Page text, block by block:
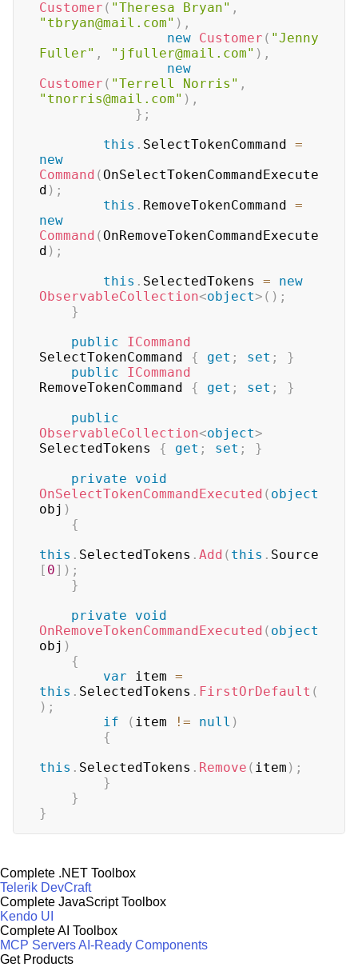
Customer ( "Theresa Bryan" ,
"tbryan@mail.com" ) ,
new Customer ( "Jenny
Fuller" , "jfuller@mail.com" ) ,
new
Customer ( "Terrell Norris" ,
"tnorris@mail.com" ) ,
} ;
this . SelectTokenCommand =
new
Command ( OnSelectTokenCommandExecute
d ) ;
this . RemoveTokenCommand =
new
Command ( OnRemoveTokenCommandExecute
d ) ;
this . SelectedTokens =
new
ObservableCollection<object> ( ) ;
}
public
ICommand
SelectTokenCommand { get ; set ;
}
public
ICommand
RemoveTokenCommand { get ; set ;
}
public
ObservableCollection<object>
SelectedTokens { get ; set ;
}
private
void
OnSelectTokenCommandExecuted ( object
obj )
{
this . SelectedTokens . Add ( this . Source
[ 0] ) ;
}
private
void
OnRemoveTokenCommandExecuted ( object
obj )
{
var item =
this . SelectedTokens . FirstOrDefault (
) ;
if
( item != null )
{
this . SelectedTokens . Remove ( item ) ;
}
}
}
Complete .NET Toolbox
Telerik DevCraft
Complete JavaScript Toolbox
Kendo UI
Complete AI Toolbox
MCP ServersAI-Ready Components
Get Products